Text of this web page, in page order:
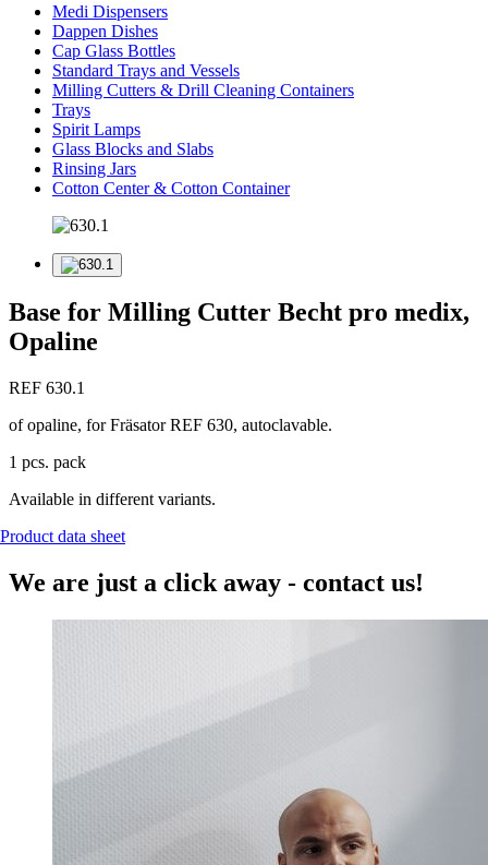
Medi Dispensers
Dappen Dishes
Cap Glass Bottles
Standard Trays and Vessels
Milling Cutters & Drill Cleaning Containers
Trays
Spirit Lamps
Glass Blocks and Slabs
Rinsing Jars
Cotton Center & Cotton Container
Base for Milling Cutter Becht pro medix,
Opaline
REF 630.1
of opaline, for Fräsator REF 630, autoclavable.
1 pcs. pack
Available in different variants.
Product data sheet
We are just a click away - contact us!